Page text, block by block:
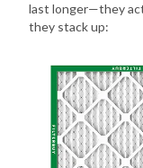
last longer—they
they stack up: